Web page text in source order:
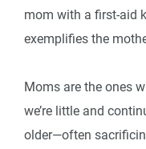
mom with a first-aid
exemplifies the
Moms are the ones
we’re little and
older—often